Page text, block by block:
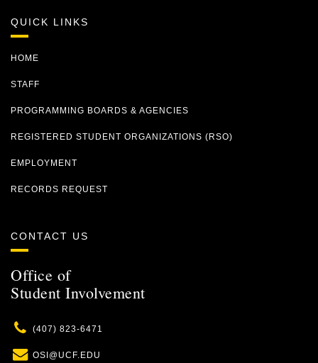
QUICK LINKS
HOME
STAFF
PROGRAMMING BOARDS & AGENCIES
REGISTERED STUDENT ORGANIZATIONS (RSO)
EMPLOYMENT
RECORDS REQUEST
CONTACT US
Office of
Student Involvement
Phone
(407) 823-6471
Email
OSI@UCF.EDU